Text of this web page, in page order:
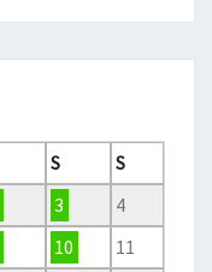
S
S
3
4
10
11